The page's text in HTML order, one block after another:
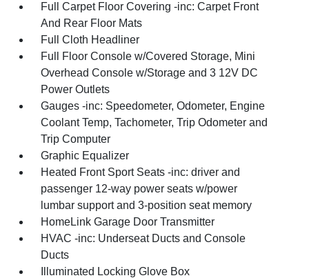
Full Carpet Floor Covering -inc: Carpet Front
And Rear Floor Mats
Full Cloth Headliner
Full Floor Console w/Covered Storage, Mini
Overhead Console w/Storage and 3 12V DC
Power Outlets
Gauges -inc: Speedometer, Odometer, Engine
Coolant Temp, Tachometer, Trip Odometer and
Trip Computer
Graphic Equalizer
Heated Front Sport Seats -inc: driver and
passenger 12-way power seats w/power
lumbar support and 3-position seat memory
HomeLink Garage Door Transmitter
HVAC -inc: Underseat Ducts and Console
Ducts
Illuminated Locking Glove Box